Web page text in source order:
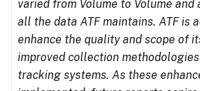
varied from Volume to Volume
all the data ATF maintains. ATF is
enhance the quality and scope of
improved collection
tracking systems. As these